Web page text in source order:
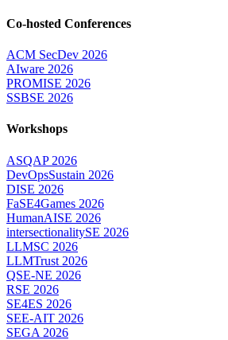
Co-hosted Conferences
ACM SecDev 2026
AIware 2026
PROMISE 2026
SSBSE 2026
Workshops
ASQAP 2026
DevOpsSustain 2026
DISE 2026
FaSE4Games 2026
HumanAISE 2026
intersectionalitySE 2026
LLMSC 2026
LLMTrust 2026
QSE-NE 2026
RSE 2026
SE4ES 2026
SEE-AIT 2026
SEGA 2026